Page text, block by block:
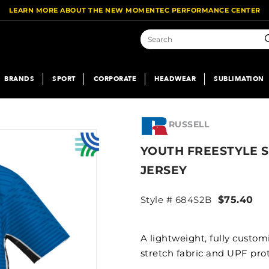
LEARN MORE ABOUT THE NEW MOMENTEC PERFORMANCE CENTER
BRANDS SPORT CORPORATE HEADWEAR SUBLIMATION
RUSSELL
YOUTH FREESTYLE
JERSEY
Style # 684S2B $75.40
A lightweight, fully
stretch fabric and UPF